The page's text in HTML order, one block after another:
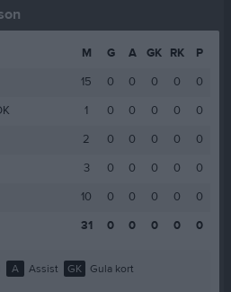
M G A GK RK
P
15 0 0 0 0
0
1 0 0 0 0
0
2 0 0 0 0
0
3 0 0 0 0
0
10 0 0 0 0
0
31 0 0 0 0 0
A Assist GK
Gula kort